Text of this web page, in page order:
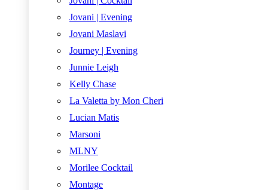
Jovani | Evening
Jovani Maslavi
Journey | Evening
Junnie Leigh
Kelly Chase
La Valetta by Mon Cheri
Lucian Matis
Marsoni
MLNY
Morilee Cocktail
Montage